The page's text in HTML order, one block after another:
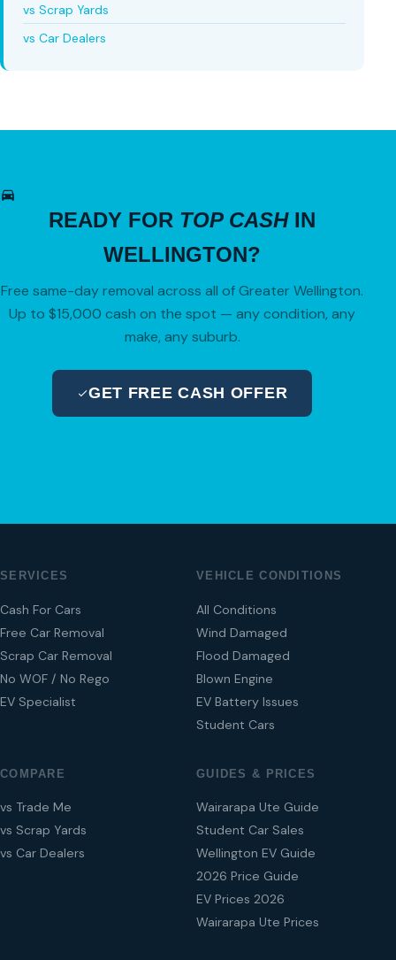
vs Scrap Yards
vs Car Dealers
READY FOR TOP CASHIN
WELLINGTON?
Free same-day removal across all of Greater Wellington.
Up to $15,000 cash on the spot — any condition, any
make, any suburb.
GET FREE CASH OFFER
SERVICES
Cash For Cars
Free Car Removal
Scrap Car Removal
No WOF / No Rego
EV Specialist
VEHICLE CONDITIONS
All Conditions
Wind Damaged
Flood Damaged
Blown Engine
EV Battery Issues
Student Cars
COMPARE
vs Trade Me
vs Scrap Yards
vs Car Dealers
GUIDES & PRICES
Wairarapa Ute Guide
Student Car Sales
Wellington EV Guide
2026 Price Guide
EV Prices 2026
Wairarapa Ute Prices